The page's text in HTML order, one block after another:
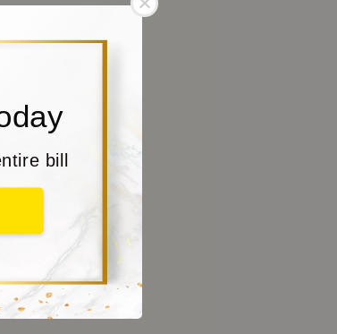
bill